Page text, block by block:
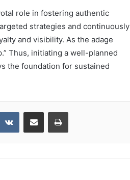
role in fostering authentic
strategies and continuously
and visibility. As the adage
Thus, initiating a well-planned
the foundation for sustained
VKontakteShare via Email Print